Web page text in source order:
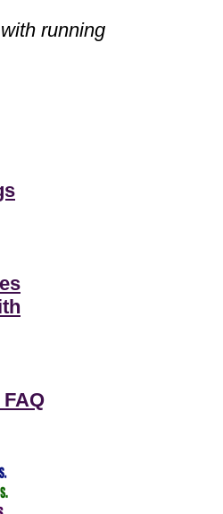
running